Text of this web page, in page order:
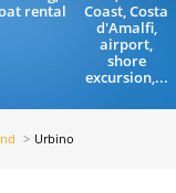
rental
Coast, Costa
d'Amalfi,
airport,
shore
excursion,...
Urbino